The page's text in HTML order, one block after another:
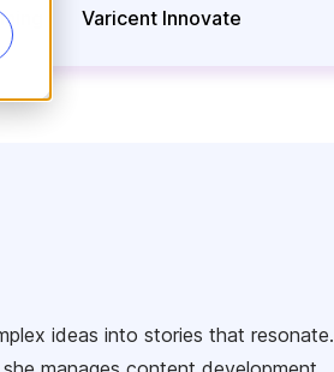
Varicent Innovate
ideas into stories that resonate.